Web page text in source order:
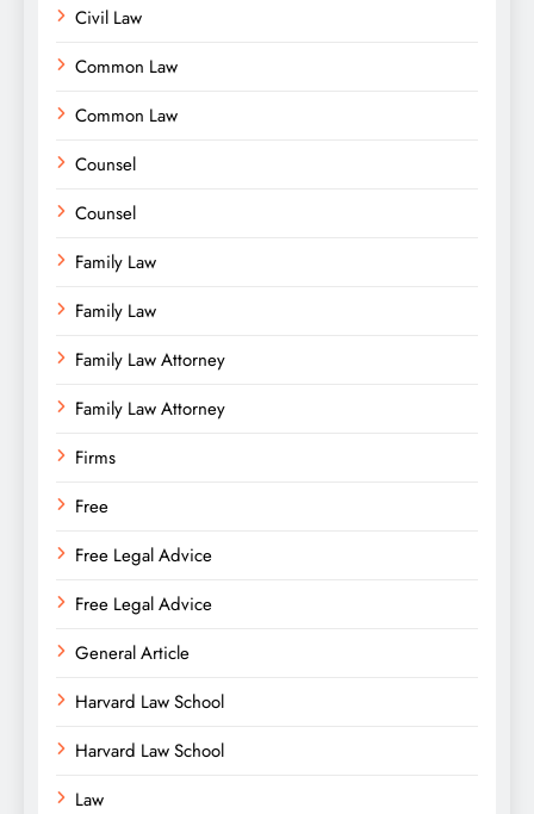
Civil Law
Common Law
Common Law
Counsel
Counsel
Family Law
Family Law
Family Law Attorney
Family Law Attorney
Firms
Free
Free Legal Advice
Free Legal Advice
General Article
Harvard Law School
Harvard Law School
Law